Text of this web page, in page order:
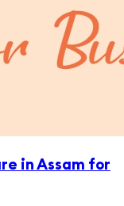
in Assam for